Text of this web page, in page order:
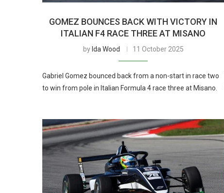
GOMEZ BOUNCES BACK WITH VICTORY IN
ITALIAN F4 RACE THREE AT MISANO
by Ida Wood 11 October 2025
Gabriel Gomez bounced back from a non-start in race two
to win from pole in Italian Formula 4 race three at Misano.